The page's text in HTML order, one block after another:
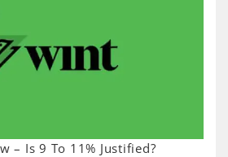
– Is 9 To 11% Justified?